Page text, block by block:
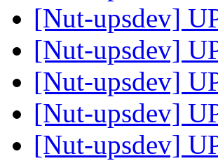
[Nut-upsdev]
[Nut-upsdev]
[Nut-upsdev]
[Nut-upsdev]
[Nut-upsdev]